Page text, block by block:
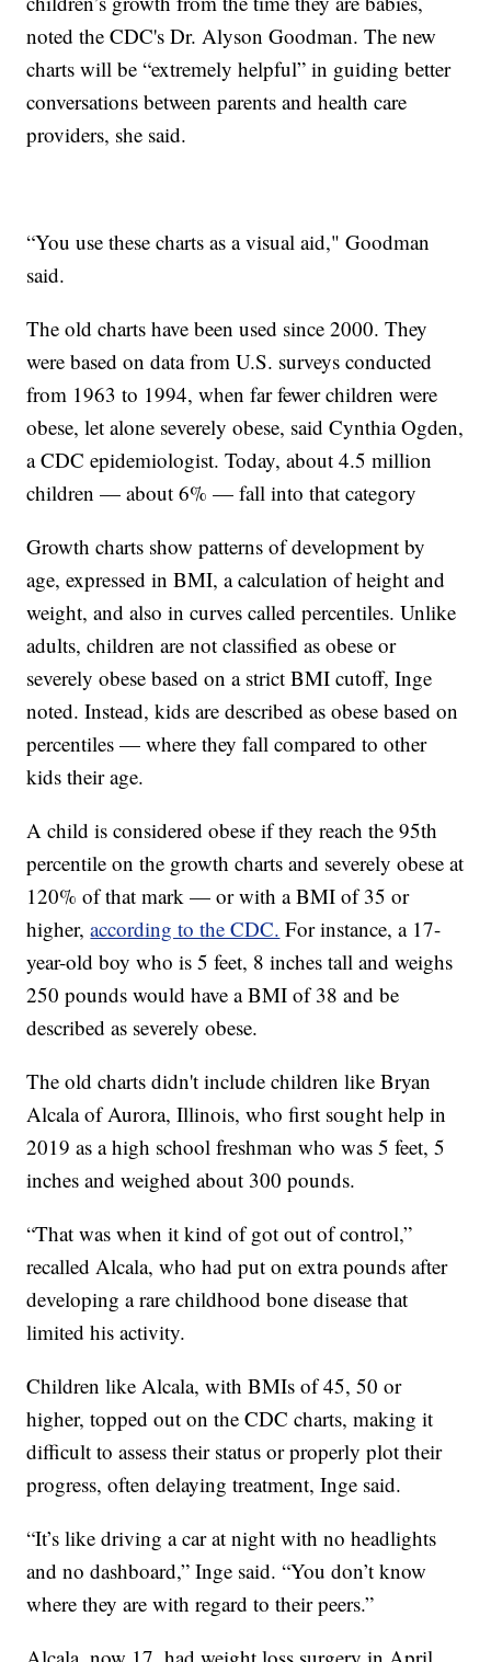
noted the CDC's Dr. Alyson Goodman. The new
charts will be “extremely helpful” in guiding better
conversations between parents and health care
providers, she said.
“You use these charts as a visual aid," Goodman
said.
The old charts have been used since 2000. They
were based on data from U.S. surveys conducted
from 1963 to 1994, when far fewer children were
obese, let alone severely obese, said Cynthia Ogden,
a CDC epidemiologist. Today, about 4.5 million
children — about 6% — fall into that category
Growth charts show patterns of development by
age, expressed in BMI, a calculation of height and
weight, and also in curves called percentiles. Unlike
adults, children are not classified as obese or
severely obese based on a strict BMI cutoff, Inge
noted. Instead, kids are described as obese based on
percentiles — where they fall compared to other
kids their age.
A child is considered obese if they reach the 95th
percentile on the growth charts and severely obese at
120% of that mark — or with a BMI of 35 or
higher,according to the CDC. For instance, a 17-
year-old boy who is 5 feet, 8 inches tall and weighs
250 pounds would have a BMI of 38 and be
described as severely obese.
The old charts didn't include children like Bryan
Alcala of Aurora, Illinois, who first sought help in
2019 as a high school freshman who was 5 feet, 5
inches and weighed about 300 pounds.
“That was when it kind of got out of control,”
recalled Alcala, who had put on extra pounds after
developing a rare childhood bone disease that
limited his activity.
Children like Alcala, with BMIs of 45, 50 or
higher, topped out on the CDC charts, making it
difficult to assess their status or properly plot their
progress, often delaying treatment, Inge said.
“It’s like driving a car at night with no headlights
and no dashboard,” Inge said. “You don’t know
where they are with regard to their peers.”